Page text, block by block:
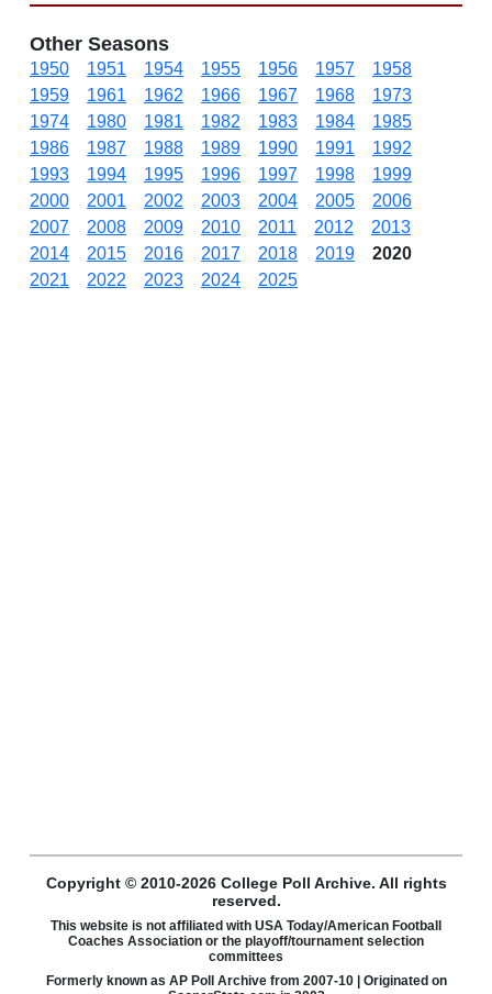
Other Seasons
1950 1951 1954 1955 1956 1957
1958
1959
1961 1962 1966 1967 1968
1973
1974
1980 1981 1982 1983 1984
1985
1986
1987 1988 1989 1990 1991
1992
1993
1994 1995 1996 1997 1998
1999
2000
2001 2002 2003 2004 2005
2006
2007
2008 2009 2010 2011 2012
2013
2014
2015 2016 2017 2018 2019
2020
2021
2022 2023 2024 2025
Copyright © 2010-2026 College Poll Archive. All rights
reserved.
This website is not affiliated with USA Today/American Football
Coaches Association or the playoff/tournament selection
committees
Formerly known as AP Poll Archive from 2007-10 | Originated on